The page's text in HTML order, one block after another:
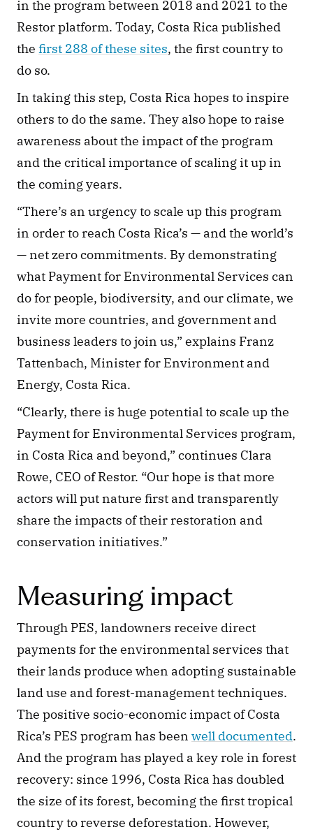
in the program between 2018 and 2021 to the
Restor platform. Today, Costa Rica published
the first 288 of these sites, the first country to
do so.
In taking this step, Costa Rica hopes to inspire
others to do the same. They also hope to raise
awareness about the impact of the program
and the critical importance of scaling it up in
the coming years.
“There’s an urgency to scale up this program
in order to reach Costa Rica’s — and the world’s
— net zero commitments. By demonstrating
what Payment for Environmental Services can
do for people, biodiversity, and our climate, we
invite more countries, and government and
business leaders to join us,” explains Franz
Tattenbach, Minister for Environment and
Energy, Costa Rica.
“Clearly, there is huge potential to scale up the
Payment for Environmental Services program,
in Costa Rica and beyond,” continues Clara
Rowe, CEO of Restor. “Our hope is that more
actors will put nature first and transparently
share the impacts of their restoration and
conservation initiatives.”
Measuring impact
Through PES, landowners receive direct
payments for the environmental services that
their lands produce when adopting sustainable
land use and forest-management techniques.
The positive socio-economic impact of Costa
Rica’s PES program has been well documented.
And the program has played a key role in forest
recovery: since 1996, Costa Rica has doubled
the size of its forest, becoming the first tropical
country to reverse deforestation. However,